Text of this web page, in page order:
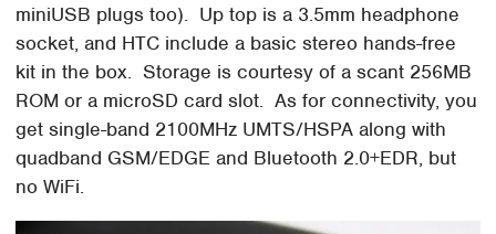
miniUSB plugs too). Up top is a 3.5mm headphone
socket, and HTC include a basic stereo hands-free
kit in the box. Storage is courtesy of a scant 256MB
ROM or a microSD card slot. As for connectivity, you
get single-band 2100MHz UMTS/HSPA along with
quadband GSM/EDGE and Bluetooth 2.0+EDR, but
no WiFi.